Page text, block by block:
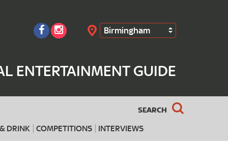
Birmingham
ENTERTAINMENT GUIDE
SEARCH
DRINK COMPETITIONS INTERVIEWS
Search